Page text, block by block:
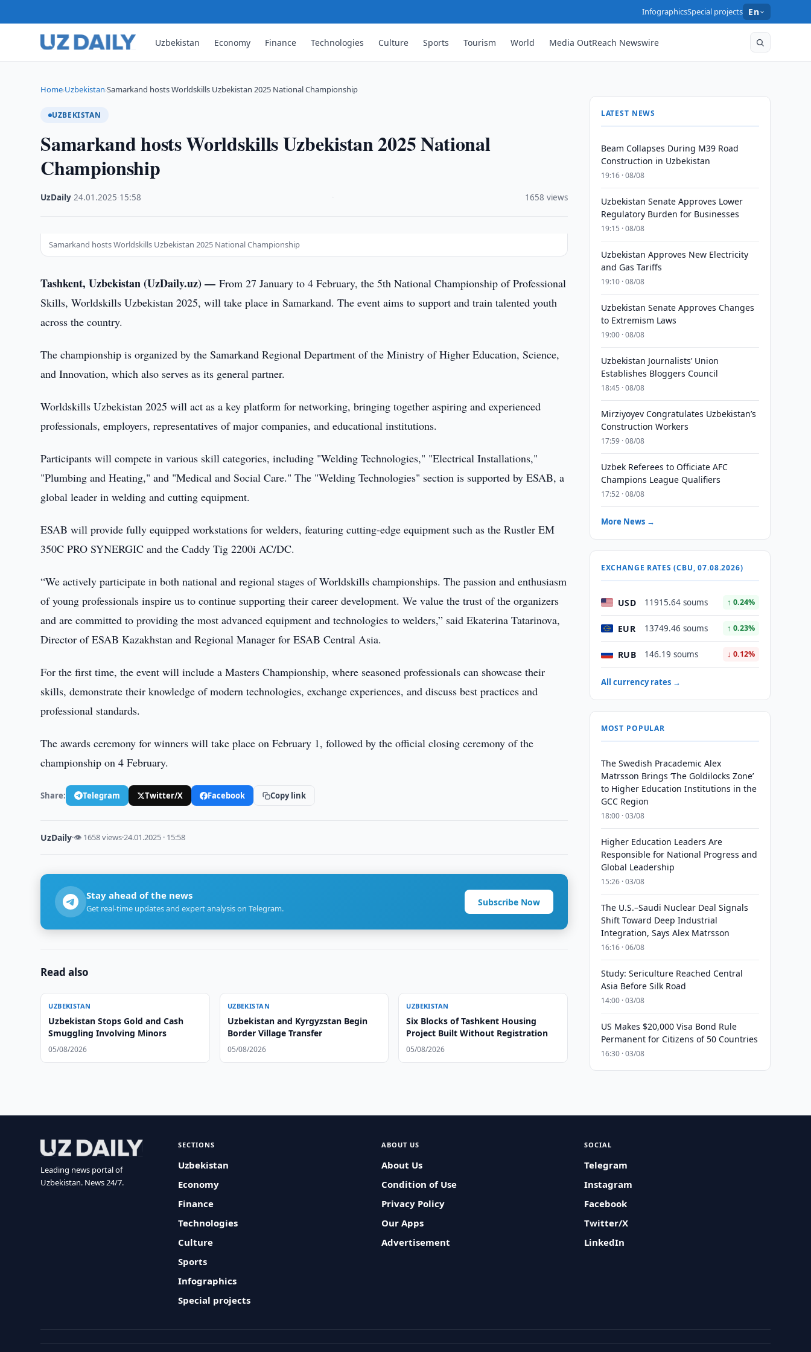
InfographicsSpecial projects En
Uzbekistan Economy Finance Technologies Culture Sports Tourism World Media OutReach Newswire
Home›Uzbekistan›Samarkand hosts Worldskills Uzbekistan 2025 National Championship
UZBEKISTAN
Samarkand hosts Worldskills Uzbekistan 2025 National
Championship
UzDaily ·24.01.2025 15:58 1658 views
Samarkand hosts Worldskills Uzbekistan 2025 National Championship
Tashkent, Uzbekistan (UzDaily.uz) —From 27 January to 4 February, the 5th National Championship of Professional
Skills, Worldskills Uzbekistan 2025, will take place in Samarkand. The event aims to support and train talented youth
across the country.
The championship is organized by the Samarkand Regional Department of the Ministry of Higher Education, Science,
and Innovation, which also serves as its general partner.
Worldskills Uzbekistan 2025 will act as a key platform for networking, bringing together aspiring and experienced
professionals, employers, representatives of major companies, and educational institutions.
Participants will compete in various skill categories, including "Welding Technologies," "Electrical Installations,"
"Plumbing and Heating," and "Medical and Social Care." The "Welding Technologies" section is supported by ESAB, a
global leader in welding and cutting equipment.
ESAB will provide fully equipped workstations for welders, featuring cutting-edge equipment such as the Rustler EM
350C PRO SYNERGIC and the Caddy Tig 2200i AC/DC.
“We actively participate in both national and regional stages of Worldskills championships. The passion and enthusiasm
of young professionals inspire us to continue supporting their career development. We value the trust of the organizers
and are committed to providing the most advanced equipment and technologies to welders,” said Ekaterina Tatarinova,
Director of ESAB Kazakhstan and Regional Manager for ESAB Central Asia.
For the first time, the event will include a Masters Championship, where seasoned professionals can showcase their
skills, demonstrate their knowledge of modern technologies, exchange experiences, and discuss best practices and
professional standards.
The awards ceremony for winners will take place on February 1, followed by the official closing ceremony of the
championship on 4 February.
Share: Telegram Twitter/X Facebook Copy link
UzDaily·👁 1658 views·24.01.2025 · 15:58
Stay ahead of the news
Get real-time updates and expert analysis on Telegram.
Subscribe Now
Read also
UZBEKISTAN
Uzbekistan Stops Gold and Cash
Smuggling Involving Minors
05/08/2026
UZBEKISTAN
Uzbekistan and Kyrgyzstan Begin
Border Village Transfer
05/08/2026
UZBEKISTAN
Six Blocks of Tashkent Housing
Project Built Without Registration
05/08/2026
LATEST NEWS
Beam Collapses During M39 Road
Construction in Uzbekistan
19:16 · 08/08
Uzbekistan Senate Approves Lower
Regulatory Burden for Businesses
19:15 · 08/08
Uzbekistan Approves New Electricity
and Gas Tariffs
19:10 · 08/08
Uzbekistan Senate Approves Changes
to Extremism Laws
19:00 · 08/08
Uzbekistan Journalists’ Union
Establishes Bloggers Council
18:45 · 08/08
Mirziyoyev Congratulates Uzbekistan’s
Construction Workers
17:59 · 08/08
Uzbek Referees to Officiate AFC
Champions League Qualifiers
17:52 · 08/08
More News →
EXCHANGE RATES (CBU, 07.08.2026)
USD 11915.64 soums ↑ 0.24%
EUR 13749.46 soums ↑ 0.23%
RUB 146.19 soums ↓ 0.12%
All currency rates →
MOST POPULAR
The Swedish Pracademic Alex
Matrsson Brings ‘The Goldilocks Zone’
to Higher Education Institutions in the
GCC Region
18:00 · 03/08
Higher Education Leaders Are
Responsible for National Progress and
Global Leadership
15:26 · 03/08
The U.S.–Saudi Nuclear Deal Signals
Shift Toward Deep Industrial
Integration, Says Alex Matrsson
16:16 · 06/08
Study: Sericulture Reached Central
Asia Before Silk Road
14:00 · 03/08
US Makes $20,000 Visa Bond Rule
Permanent for Citizens of 50 Countries
16:30 · 03/08
Leading news portal of
Uzbekistan. News 24/7.
SECTIONS
Uzbekistan
Economy
Finance
Technologies
Culture
Sports
Infographics
Special projects
ABOUT US
About Us
Condition of Use
Privacy Policy
Our Apps
Advertisement
SOCIAL
Telegram
Instagram
Facebook
Twitter/X
LinkedIn